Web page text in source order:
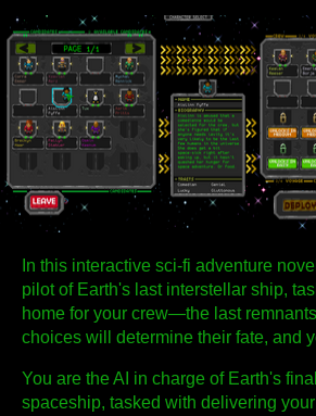
In this interactive sci-fi adventure
pilot of Earth's last interstellar ship,
home for your crew—the last
choices will determine their fate, and
You are the AI in charge of Earth's
spaceship, tasked with delivering